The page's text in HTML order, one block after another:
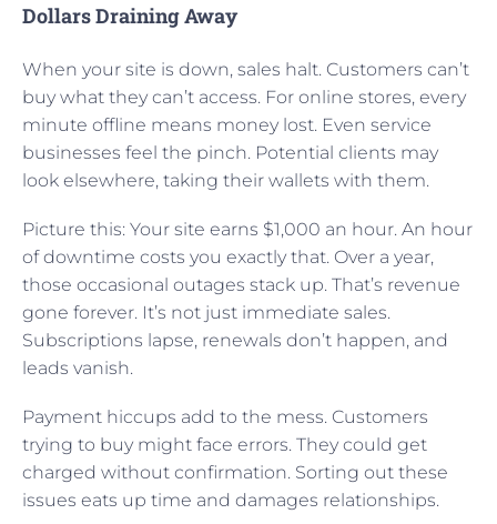
Dollars Draining Away
When your site is down, sales halt. Customers can’t
buy what they can’t access. For online stores, every
minute offline means money lost. Even service
businesses feel the pinch. Potential clients may
look elsewhere, taking their wallets with them.
Picture this: Your site earns $1,000 an hour. An hour
of downtime costs you exactly that. Over a year,
those occasional outages stack up. That’s revenue
gone forever. It’s not just immediate sales.
Subscriptions lapse, renewals don’t happen, and
leads vanish.
Payment hiccups add to the mess. Customers
trying to buy might face errors. They could get
charged without confirmation. Sorting out these
issues eats up time and damages relationships.